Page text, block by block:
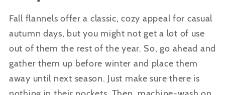
Fall flannels offer a classic, cozy appeal for casual
autumn days, but you might not get a lot of use
out of them the rest of the year. So, go ahead and
gather them up before winter and place them
away until next season. Just make sure there is